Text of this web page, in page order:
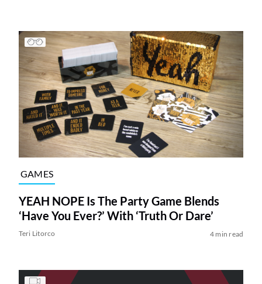
GAMES
YEAH NOPE Is The Party Game Blends
‘Have You Ever?’ With ‘Truth Or Dare’
Teri Litorco 4 min read